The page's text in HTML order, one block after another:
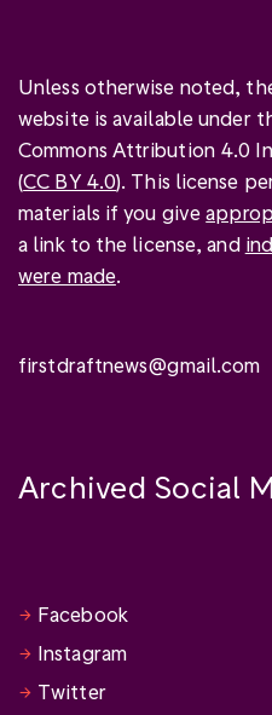
Unless otherwise noted,
website is available under
Commons Attribution 4.0
(CC BY 4.0). This license
materials if you give
a link to the license, and
were made.
firstdraftnews@gmail.com
Archived Social
Facebook
Instagram
Twitter